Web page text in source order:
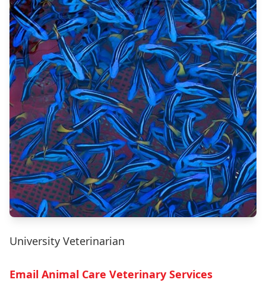
University Veterinarian
Email Animal Care Veterinary Services